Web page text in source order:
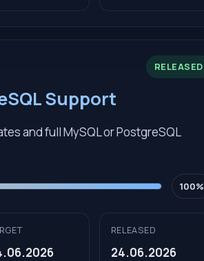
RELEASED
Support
and full MySQL or PostgreSQL
100%
RELEASED
24.06.2026